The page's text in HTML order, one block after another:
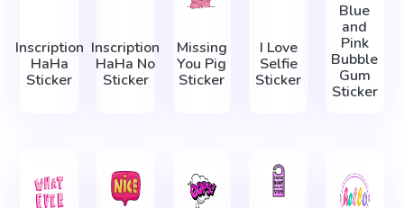
Inscription
HaHa
Sticker
Inscription
HaHa No
Sticker
Missing
You Pig
Sticker
I Love
Selfie
Sticker
Blue
and
Pink
Bubble
Gum
Sticker